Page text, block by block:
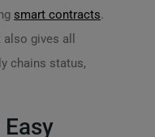
smart contracts.
gives all
chains status,